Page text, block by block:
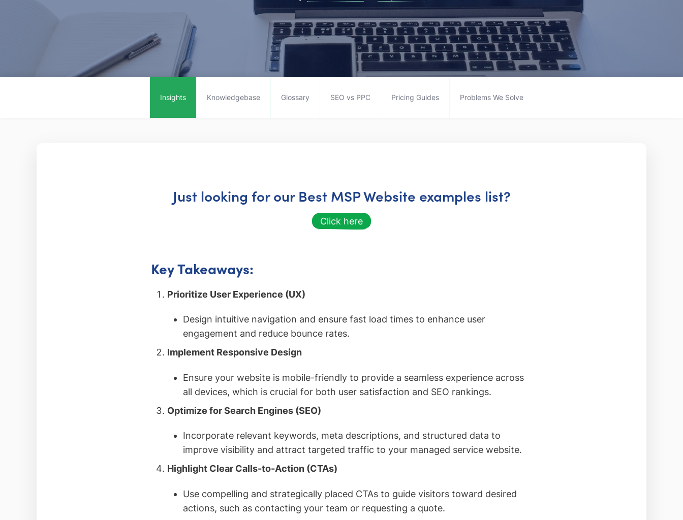
Insights Knowledgebase Glossary SEO vs PPC Pricing Guides Problems We Solve
Just looking for our Best MSP Website examples list?
Click here
Key Takeaways:
Prioritize User Experience (UX)
Design intuitive navigation and ensure fast load times to enhance user
engagement and reduce bounce rates.
Implement Responsive Design
Ensure your website is mobile-friendly to provide a seamless experience across
all devices, which is crucial for both user satisfaction and SEO rankings.
Optimize for Search Engines (SEO)
Incorporate relevant keywords, meta descriptions, and structured data to
improve visibility and attract targeted traffic to your managed service website.
Highlight Clear Calls-to-Action (CTAs)
Use compelling and strategically placed CTAs to guide visitors toward desired
actions, such as contacting your team or requesting a quote.